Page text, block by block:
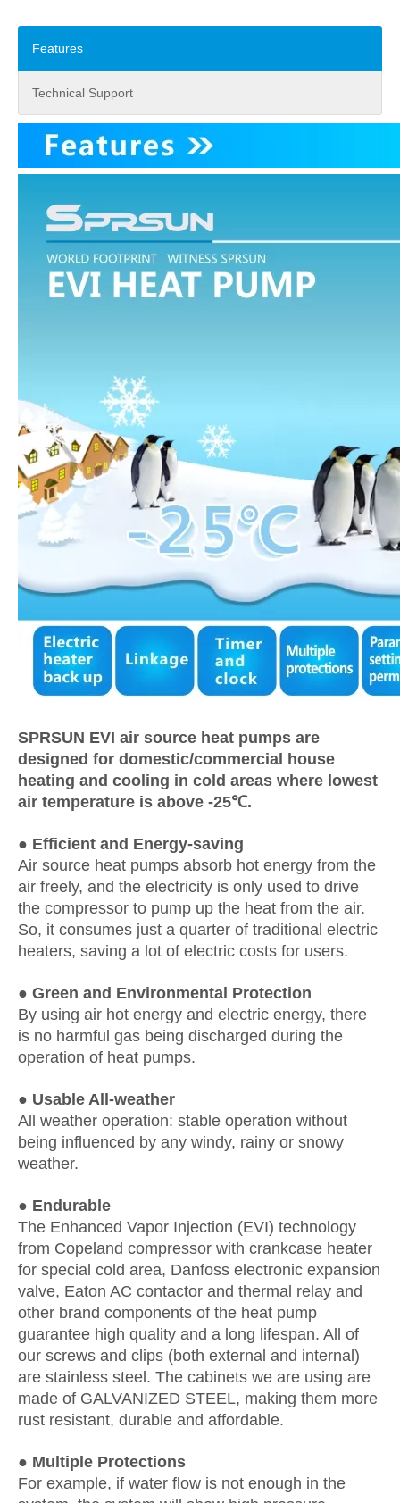
Features
Technical Support
SPRSUN EVI air source heat pumps are
designed for domestic/commercial house
heating and cooling in cold areas where lowest
air temperature is above -25℃.
● Efficient and Energy-saving
Air source heat pumps absorb hot energy from the
air freely, and the electricity is only used to drive
the compressor to pump up the heat from the air.
So, it consumes just a quarter of traditional electric
heaters, saving a lot of electric costs for users.
● Green and Environmental Protection
By using air hot energy and electric energy, there
is no harmful gas being discharged during the
operation of heat pumps.
● Usable All-weather
All weather operation: stable operation without
being influenced by any windy, rainy or snowy
weather.
● Endurable
The Enhanced Vapor Injection (EVI) technology
from Copeland compressor with crankcase heater
for special cold area, Danfoss electronic expansion
valve, Eaton AC contactor and thermal relay and
other brand components of the heat pump
guarantee high quality and a long lifespan. All of
our screws and clips (both external and internal)
are stainless steel. The cabinets we are using are
made of GALVANIZED STEEL, making them more
rust resistant, durable and affordable.
● Multiple Protections
For example, if water flow is not enough in the